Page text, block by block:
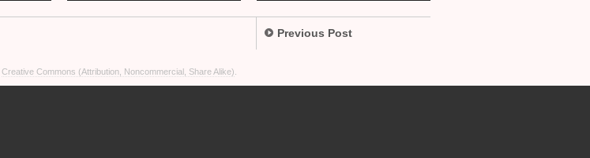
Previous Post
Creative Commons (Attribution, Noncommercial, Share Alike)